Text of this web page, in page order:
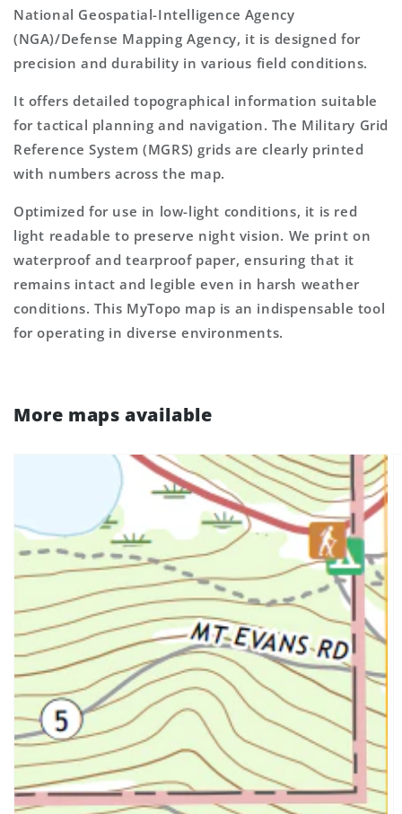
National Geospatial-Intelligence Agency
(NGA)/Defense Mapping Agency, it is designed for
precision and durability in various field conditions.
It offers detailed topographical information suitable
for tactical planning and navigation. The Military Grid
Reference System (MGRS) grids are clearly printed
with numbers across the map.
Optimized for use in low-light conditions, it is red
light readable to preserve night vision. We print on
waterproof and tearproof paper, ensuring that it
remains intact and legible even in harsh weather
conditions. This MyTopo map is an indispensable tool
for operating in diverse environments.
More maps available